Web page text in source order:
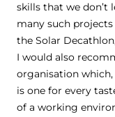
skills that we don’t
many such
the Solar
I would also
organisation
is one for every
of a working